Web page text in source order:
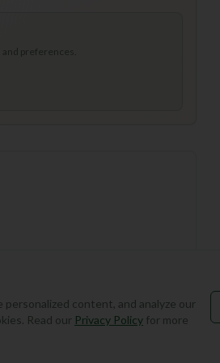
and preferences.
content, and analyze our
Read our Privacy Policy for more